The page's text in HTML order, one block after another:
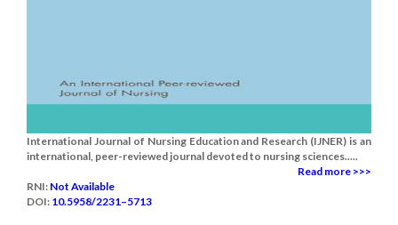
International Journal of Nursing Education and Research (IJNER) is an
international, peer-reviewed journal devoted to nursing sciences.....
Read more >>>
RNI: Not Available
DOI: 10.5958/2231–5713